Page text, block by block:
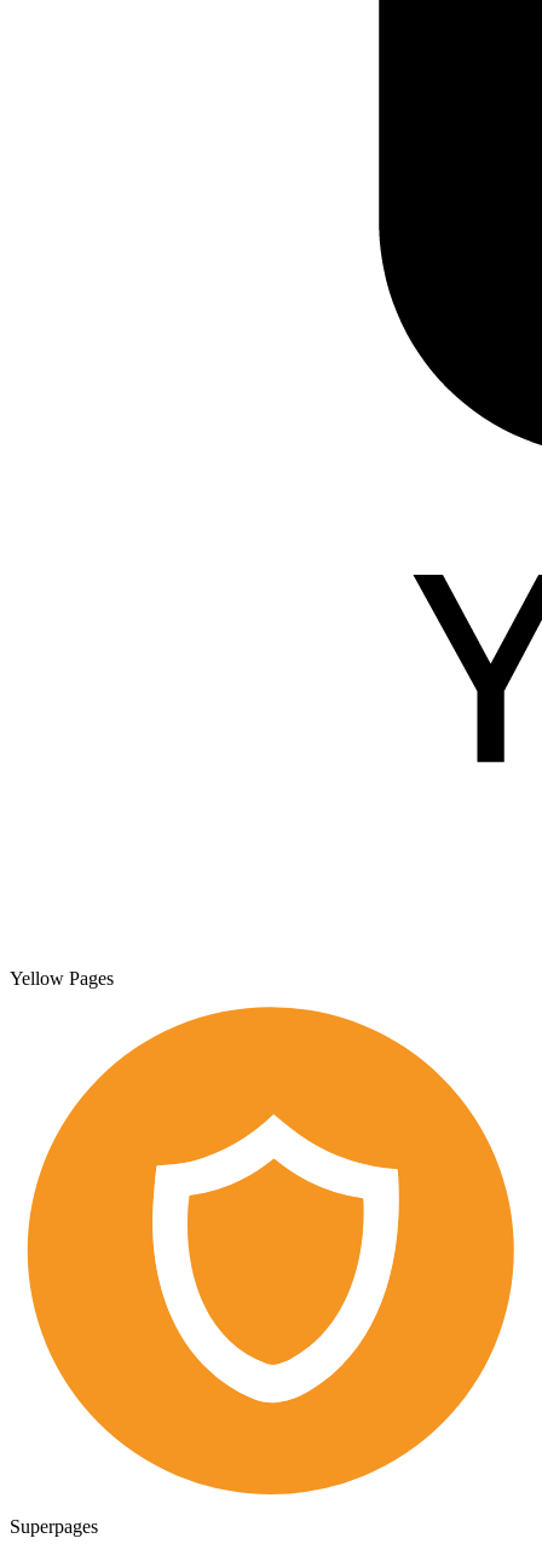
Yellow Pages
Superpages